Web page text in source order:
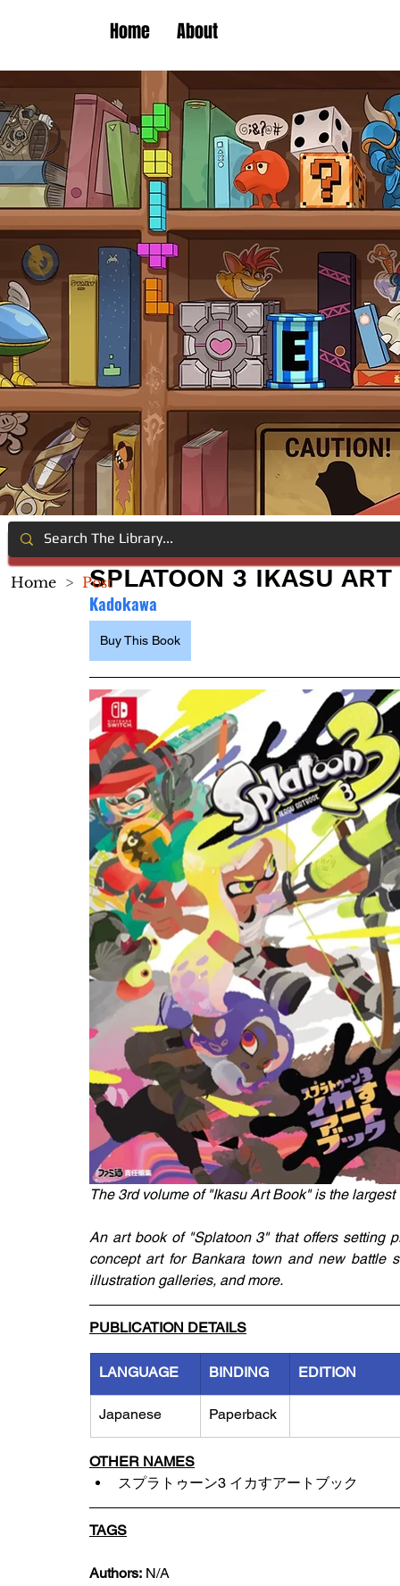
Home About
SPLATOON 3 IKASU ART
Kadokawa
Buy This Book
The 3rd volume of "Ikasu Art Book" is the
An art book of "Splatoon 3" that offers setting
concept art for Bankara town and new battle
illustration galleries, and more.
PUBLICATION DETAILS
LANGUAGE BINDING EDITION
Japanese Paperback
OTHER NAMES
スプラトゥーン3 イカすアートブック
TAGS
Authors: N/A
Home > Post